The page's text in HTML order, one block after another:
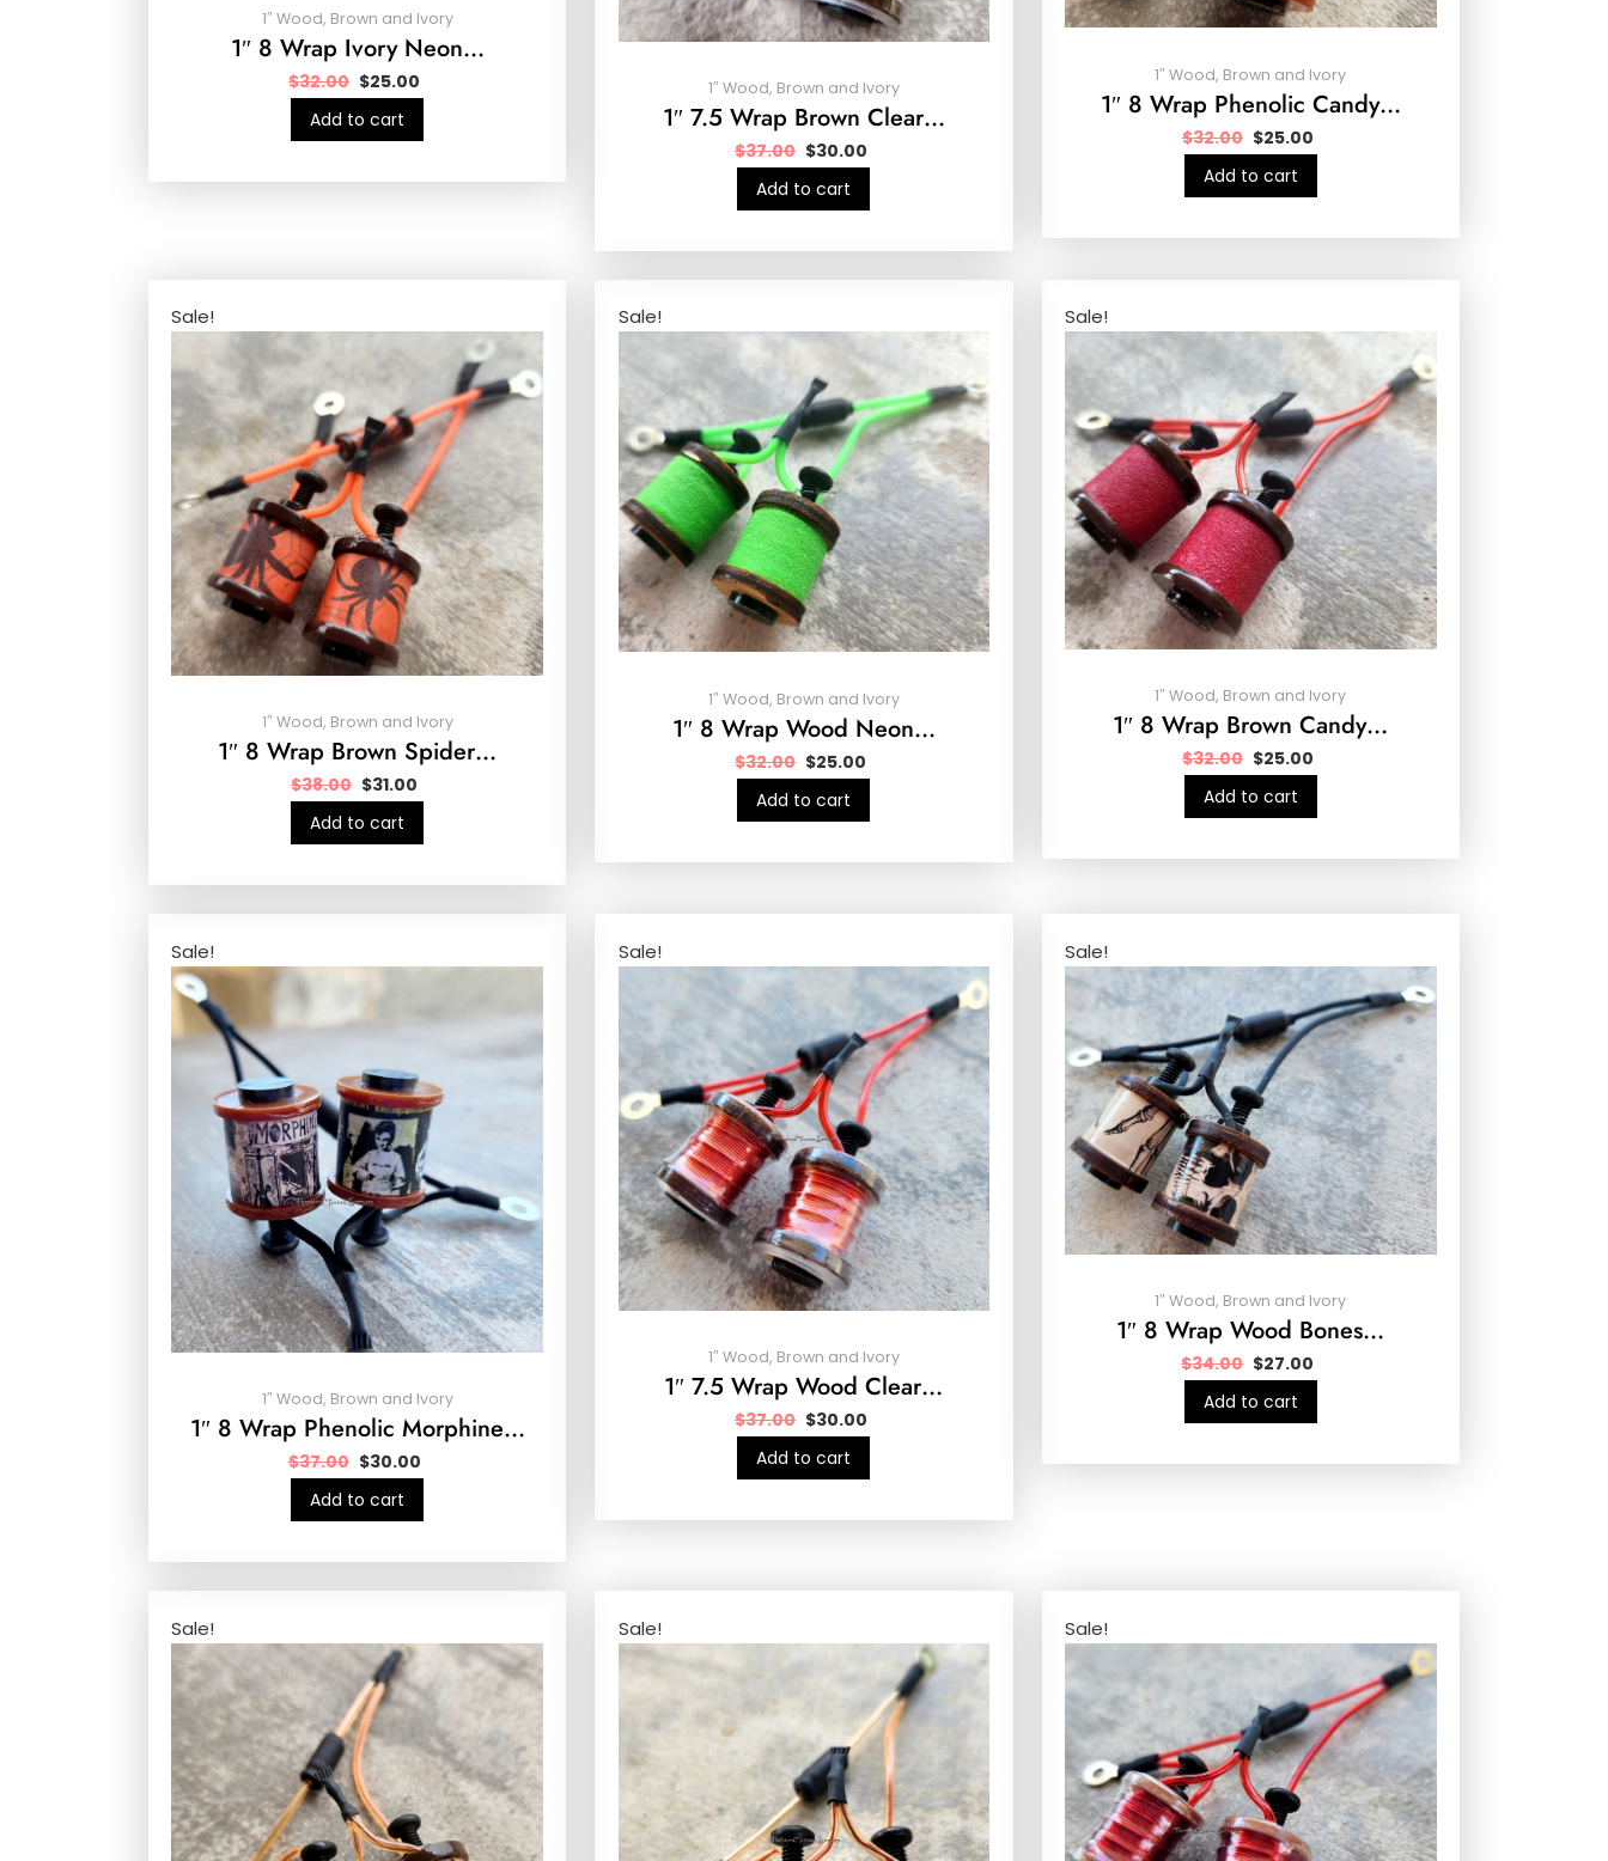
1″ Wood, Brown and Ivory
1″ 8 Wrap Ivory Neon…
$32.00 $25.00
Add to cart
1″ Wood, Brown and Ivory
1″ 7.5 Wrap Brown Clear…
$37.00 $30.00
Add to cart
1″ Wood, Brown and Ivory
1″ 8 Wrap Phenolic Candy…
$32.00 $25.00
Add to cart
Sale!
1″ Wood, Brown and Ivory
1″ 8 Wrap Brown Spider…
$38.00 $31.00
Add to cart
Sale!
1″ Wood, Brown and Ivory
1″ 8 Wrap Wood Neon…
$32.00 $25.00
Add to cart
Sale!
1″ Wood, Brown and Ivory
1″ 8 Wrap Brown Candy…
$32.00 $25.00
Add to cart
Sale!
1″ Wood, Brown and Ivory
1″ 8 Wrap Phenolic Morphine…
$37.00 $30.00
Add to cart
Sale!
1″ Wood, Brown and Ivory
1″ 7.5 Wrap Wood Clear…
$37.00 $30.00
Add to cart
Sale!
1″ Wood, Brown and Ivory
1″ 8 Wrap Wood Bones…
$34.00 $27.00
Add to cart
Sale! Sale! Sale!